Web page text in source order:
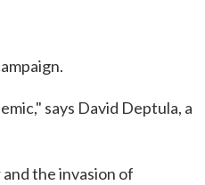
says David Deptula, a
the invasion of